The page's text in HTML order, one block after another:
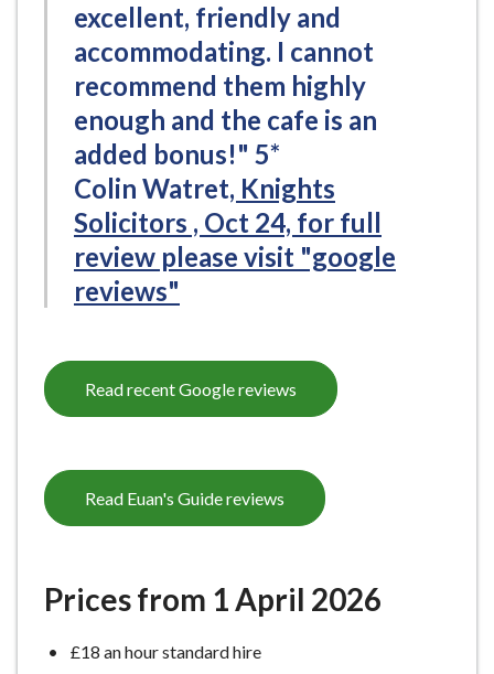
excellent, friendly and
accommodating. I cannot
recommend them highly
enough and the cafe is an
added bonus!" 5*
Colin Watret, Knights
Solicitors , Oct 24, for full
review please visit "google
reviews"
Read recent Google reviews
Read Euan's Guide reviews
Prices from 1 April 2026
£18 an hour standard hire